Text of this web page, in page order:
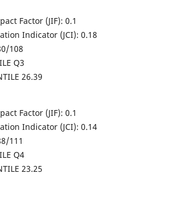
Factor (JIF): 0.1
Indicator (JCI): 0.18
108
Q3
26.39
Factor (JIF): 0.1
Indicator (JCI): 0.14
111
Q4
23.25